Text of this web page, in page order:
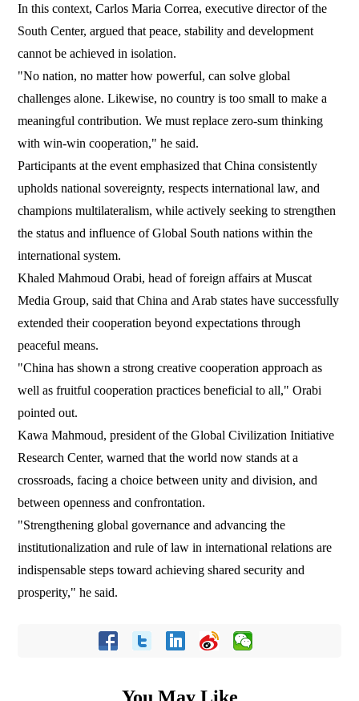
In this context, Carlos Maria Correa, executive director of the
South Center, argued that peace, stability and development
cannot be achieved in isolation.
"No nation, no matter how powerful, can solve global
challenges alone. Likewise, no country is too small to make a
meaningful contribution. We must replace zero-sum thinking
with win-win cooperation," he said.
Participants at the event emphasized that China consistently
upholds national sovereignty, respects international law, and
champions multilateralism, while actively seeking to strengthen
the status and influence of Global South nations within the
international system.
Khaled Mahmoud Orabi, head of foreign affairs at Muscat
Media Group, said that China and Arab states have successfully
extended their cooperation beyond expectations through
peaceful means.
"China has shown a strong creative cooperation approach as
well as fruitful cooperation practices beneficial to all," Orabi
pointed out.
Kawa Mahmoud, president of the Global Civilization Initiative
Research Center, warned that the world now stands at a
crossroads, facing a choice between unity and division, and
between openness and confrontation.
"Strengthening global governance and advancing the
institutionalization and rule of law in international relations are
indispensable steps toward achieving shared security and
prosperity," he said.
You May Like